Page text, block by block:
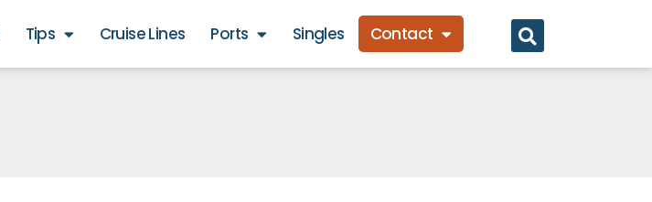
Tips Cruise Lines Ports Singles Contact